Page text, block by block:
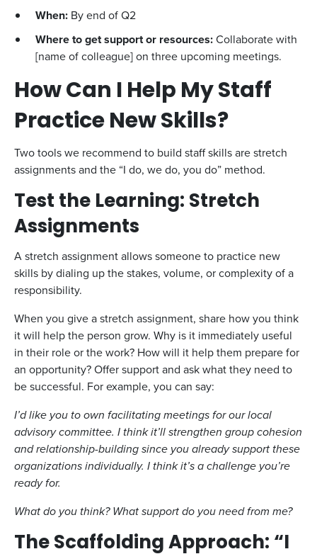
When: By end of Q2
Where to get support or resources:Collaborate with
[name of colleague] on three upcoming meetings.
How Can I Help My Staff
Practice New Skills?
Two tools we recommend to build staff skills are stretch
assignments and the “I do, we do, you do” method.
Test the Learning: Stretch
Assignments
A stretch assignment allows someone to practice new
skills by dialing up the stakes, volume, or complexity of a
responsibility.
When you give a stretch assignment, share how you think
it will help the person grow. Why is it immediately useful
in their role or the work? How will it help them prepare for
an opportunity? Offer support and ask what they need to
be successful. For example, you can say:
I’d like you to own facilitating meetings for our local
advisory committee. I think it’ll strengthen group cohesion
and relationship-building since you already support these
organizations individually. I think it’s a challenge you’re
ready for.
What do you think? What support do you need from me?
The Scaffolding Approach: “I